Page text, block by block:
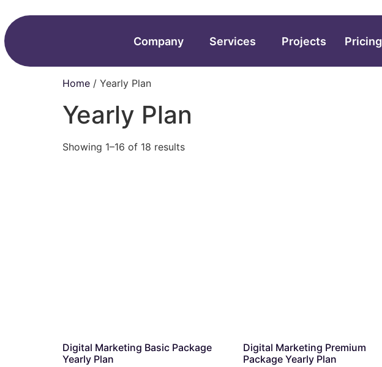
Company Services Projects Pricing
Home / Yearly Plan
Yearly Plan
Showing 1–16 of 18 results
Digital Marketing Basic Package
Yearly Plan
Digital Marketing Premium
Package Yearly Plan